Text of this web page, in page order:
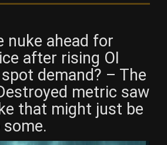
nuke ahead for
after rising OI
demand? – The
metric saw
that might just be